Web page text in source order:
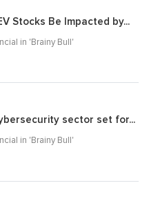
Stocks Be Impacted by...
in 'Brainy Bull'
sector set for...
in 'Brainy Bull'